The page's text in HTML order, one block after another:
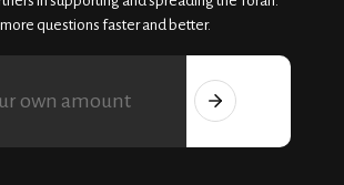
questions faster and better.